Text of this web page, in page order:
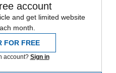
account
and get limited website
month.
FOR FREE
account? Sign in